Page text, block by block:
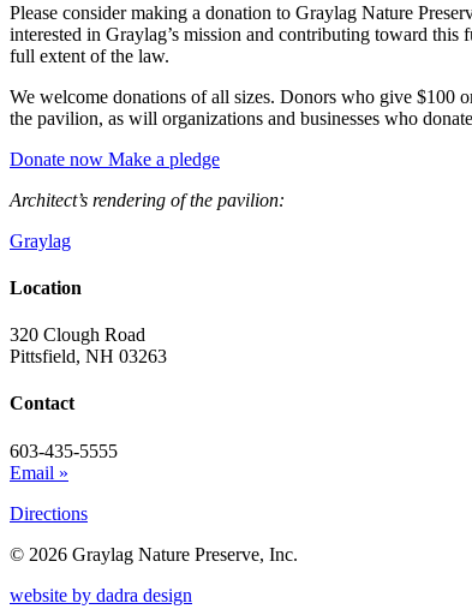
Please consider making a donation to Graylag Nature
interested in Graylag’s mission and contributing toward
full extent of the law.
We welcome donations of all sizes. Donors who give $100
the pavilion, as will organizations and businesses who
Donate now Make a pledge
Architect’s rendering of the pavilion:
Graylag
Location
320 Clough Road
Pittsfield, NH 03263
Contact
603-435-5555
Email »
Directions
© 2026 Graylag Nature Preserve, Inc.
website by dadra design